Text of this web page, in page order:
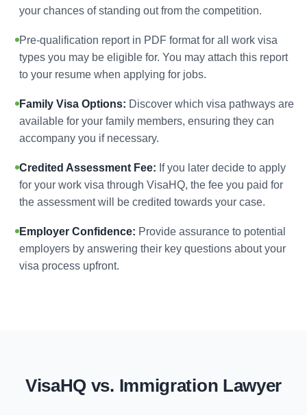
your chances of standing out from the competition.
Pre-qualification report in PDF format for all work visa
types you may be eligible for. You may attach this report
to your resume when applying for jobs.
Family Visa Options: Discover which visa pathways are
available for your family members, ensuring they can
accompany you if necessary.
Credited Assessment Fee: If you later decide to apply
for your work visa through VisaHQ, the fee you paid for
the assessment will be credited towards your case.
Employer Confidence: Provide assurance to potential
employers by answering their key questions about your
visa process upfront.
VisaHQ vs. Immigration Lawyer